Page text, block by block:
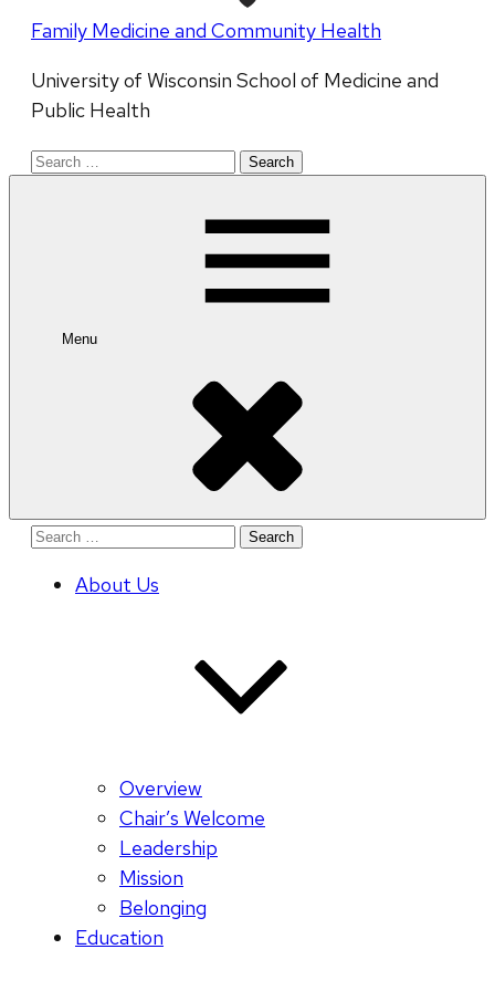
Family Medicine and Community Health
University of Wisconsin School of Medicine and
Public Health
Search
Menu
Search
About Us
Overview
Chair’s Welcome
Leadership
Mission
Belonging
Education